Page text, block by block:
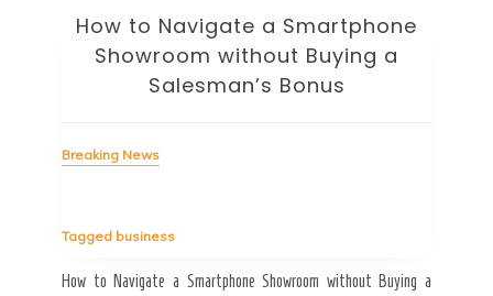
How to Navigate a Smartphone
Showroom without Buying a
Salesman’s Bonus
Breaking News
Tagged business
How to Navigate a Smartphone Showroom without Buying a